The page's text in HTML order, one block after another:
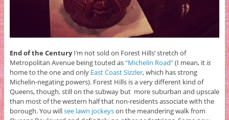
End of the CenturyI’m not sold on Forest Hills’ stretch of
Metropolitan Avenue being touted as“Michelin Road”(I mean, itis
home to the one and only East Coast Sizzler, which has strong
Michelin-negating powers). Forest Hills is a very different kind of
Queens, though, still on the subway but more suburban and upscale
than most of the western half that non-residents associate with the
borough. You willsee lawn jockeyson the meandering walk from